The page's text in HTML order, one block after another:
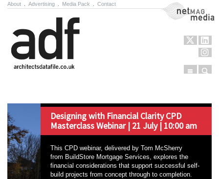
About Advertising Media Pack Contact NetMag Media
Menu
Designing with Financial Clarity CPD
Masterclass Webinar | 21 July | 10:00 am
This CPD webinar, delivered by Tom McSherry
from BuildStore Mortgage Services, explores the
financial considerations that support successful self-
build projects from concept through to completion.